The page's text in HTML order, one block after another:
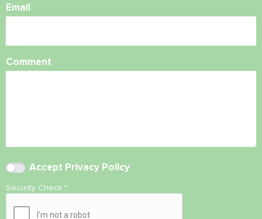
Email
Comment
Accept Privacy Policy
Security Check *